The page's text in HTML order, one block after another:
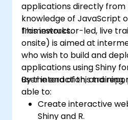
applications directly from
knowledge of JavaScript
frameworks.
This instructor-led, live
onsite) is aimed at
who wish to build and
applications using Shiny
user interaction, and
By the end of this
able to:
Create interactive
Shiny and R.